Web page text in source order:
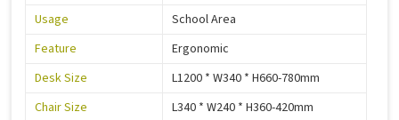
Usage
School Area
Feature
Ergonomic
Desk Size
L1200 * W340 * H660-780mm
Chair Size
L340 * W240 * H360-420mm